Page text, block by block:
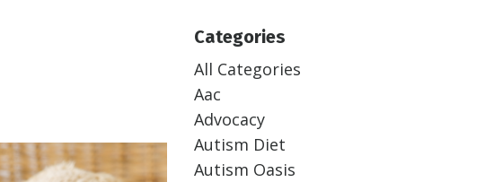
Categories
All Categories
Aac
Advocacy
Autism Diet
Autism Oasis